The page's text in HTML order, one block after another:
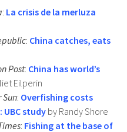
: La crisis de la merluza
: China catches, eats
Post: China has world’s
Eilperin
Sun: Overfishing costs
studyby Randy Shore
: Fishing at the base of